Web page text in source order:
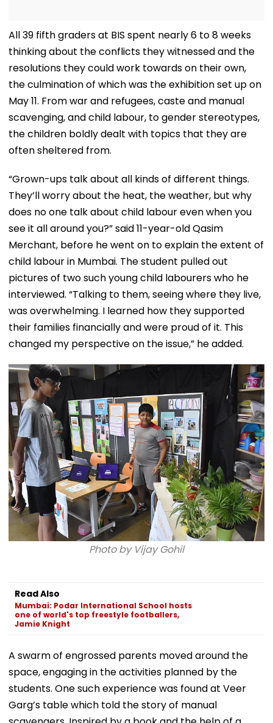
All 39 fifth graders at BIS spent nearly 6 to 8 weeks
thinking about the conflicts they witnessed and the
resolutions they could work towards on their own,
the culmination of which was the exhibition set up on
May 11. From war and refugees, caste and manual
scavenging, and child labour, to gender stereotypes,
the children boldly dealt with topics that they are
often sheltered from.
“Grown-ups talk about all kinds of different things.
They’ll worry about the heat, the weather, but why
does no one talk about child labour even when you
see it all around you?” said 11-year-old Qasim
Merchant, before he went on to explain the extent of
child labour in Mumbai. The student pulled out
pictures of two such young child labourers who he
interviewed. “Talking to them, seeing where they live,
was overwhelming. I learned how they supported
their families financially and were proud of it. This
changed my perspective on the issue,” he added.
Photo by Vijay Gohil
Read Also
Mumbai: Podar International School hosts
one of world's top freestyle footballers,
Jamie Knight
A swarm of engrossed parents moved around the
space, engaging in the activities planned by the
students. One such experience was found at Veer
Garg’s table which told the story of manual